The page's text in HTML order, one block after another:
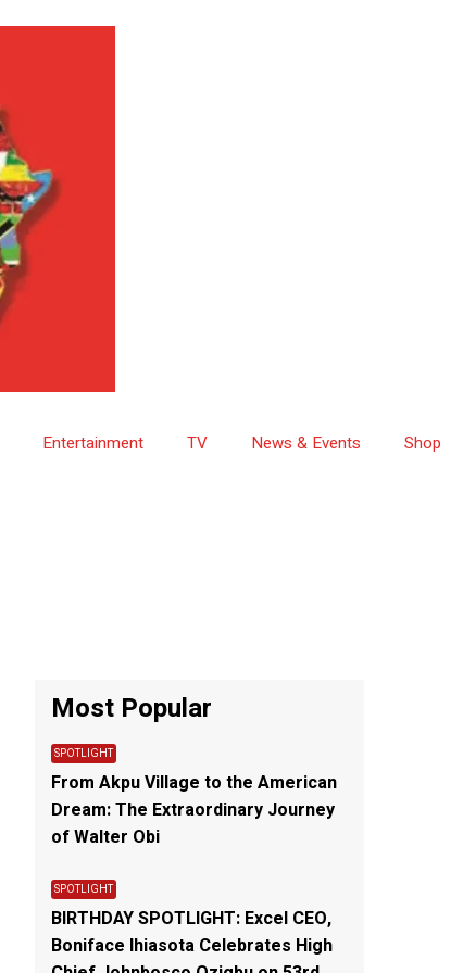
Entertainment TV News & Events Shop
Most Popular
SPOTLIGHT
From Akpu Village to the American
Dream: The Extraordinary Journey
of Walter Obi
SPOTLIGHT
BIRTHDAY SPOTLIGHT: Excel CEO,
Boniface Ihiasota Celebrates High